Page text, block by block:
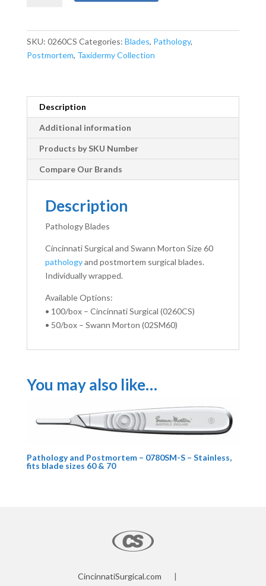
SKU: 0260CS Categories: Blades, Pathology,
Postmortem, Taxidermy Collection
Description
Additional information
Products by SKU Number
Compare Our Brands
Description
Pathology Blades
Cincinnati Surgical and Swann Morton Size 60
pathologyand postmortem surgical blades.
Individually wrapped.
Available Options:
• 100/box – Cincinnati Surgical (0260CS)
• 50/box – Swann Morton (02SM60)
You may also like…
Pathology and Postmortem – 0780SM-S – Stainless,
fits blade sizes 60 & 70
CincinnatiSurgical.com |